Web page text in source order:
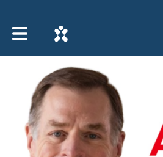
Toggle main navigation